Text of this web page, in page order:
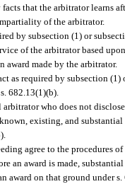
that the arbitrator learns
of the arbitrator.
by subsection (1) or
of the arbitrator based
award made by the arbitrator.
as required by subsection
682.13(1)(b).
who does not
existing, and
agree to the procedures
an award is made,
award on that ground under